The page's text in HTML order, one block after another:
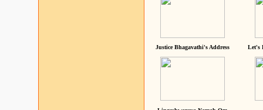
Justice Bhagavathi's Address Let's